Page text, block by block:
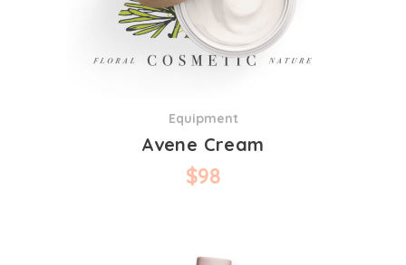
Equipment
Avene Cream
$98